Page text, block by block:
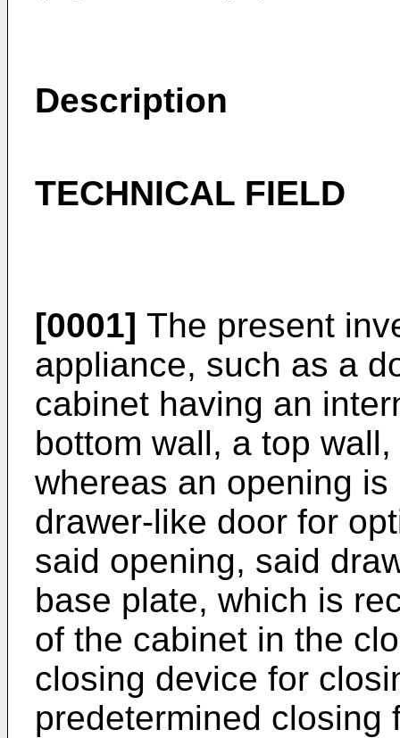
Description
TECHNICAL FIELD
[0001] The present
appliance, such as a
cabinet having an
bottom wall, a top
whereas an opening
drawer-like door for
said opening, said
base plate, which is
of the cabinet in the
closing device for
predetermined closing